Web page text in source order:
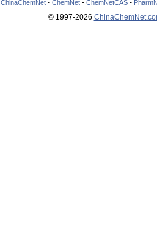
ChinaChemNet- ChemNet- ChemNetCAS-
© 1997-2026